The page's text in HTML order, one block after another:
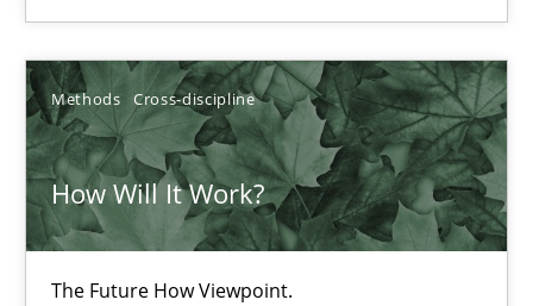
Methods Cross-discipline
How Will It Work?
The Future How Viewpoint.
Methods Cross-discipline
Suzanne Robertson
James Robertson
19.03.2020